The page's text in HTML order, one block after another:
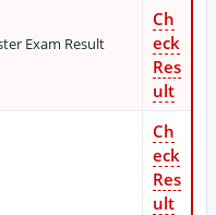
Exam Result
Ch
eck
Res
ult
Ch
eck
Res
ult